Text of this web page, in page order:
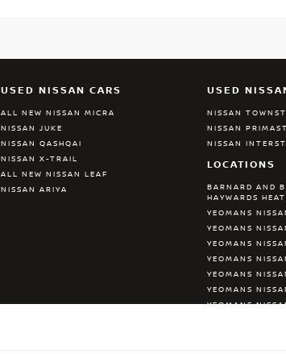
USED NISSAN CARS
ALL NEW NISSAN MICRA
NISSAN JUKE
NISSAN QASHQAI
NISSAN X-TRAIL
ALL NEW NISSAN LEAF
NISSAN ARIYA
USED
NISSAN
NISSAN
NISSAN
LOCATIONS
BARNARD AND
HAYWARDS
YEOMANS
YEOMANS
YEOMANS
YEOMANS
YEOMANS
YEOMANS
YEOMANS